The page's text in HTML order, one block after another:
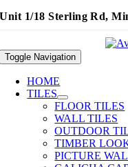
Unit 1/18 Sterling Rd,
Toggle Navigation
HOME
TILES
FLOOR TILES
WALL TILES
OUTDOOR
TIMBER
PICTURE